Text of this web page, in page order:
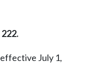
effective July 1,